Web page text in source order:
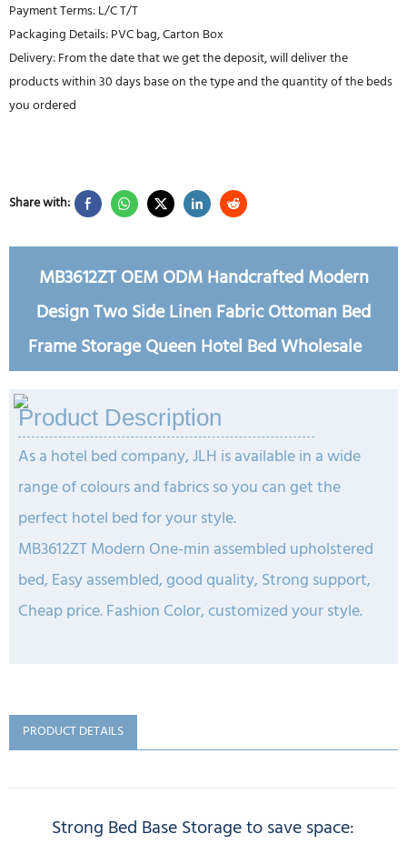
Payment Terms: L/C T/T
Packaging Details: PVC bag, Carton Box
Delivery: From the date that we get the deposit, will deliver the
products within 30 days base on the type and the quantity of the beds
you ordered
Share with:
MB3612ZT OEM ODM Handcrafted Modern
Design Two Side Linen Fabric Ottoman Bed
Frame Storage Queen Hotel Bed Wholesale
Product Description
As a hotel bed company, JLH is available in a wide
range of colours and fabrics so you can get the
perfect hotel bed for your style.
MB3612ZT Modern One-min assembled upholstered
bed, Easy assembled, good quality, Strong support,
Cheap price.Fashion Color, customized your style.
PRODUCT DETAILS
Strong Bed Base Storage to save space: